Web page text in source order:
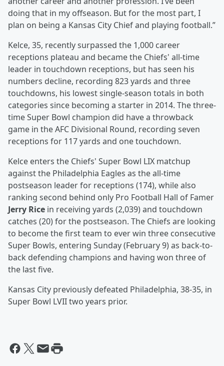
doing that in my offseason. But for the most part, I
plan on being a Kansas City Chief and playing football.”
Kelce, 35, recently surpassed the 1,000 career
receptions plateau and became the Chiefs' all-time
leader in touchdown receptions, but has seen his
numbers decline, recording 823 yards and three
touchdowns, his lowest single-season totals in both
categories since becoming a starter in 2014. The three-
time Super Bowl champion did have a throwback
game in the AFC Divisional Round, recording seven
receptions for 117 yards and one touchdown.
Kelce enters the Chiefs' Super Bowl LIX matchup
against the Philadelphia Eagles as the all-time
postseason leader for receptions (174), while also
ranking second behind only Pro Football Hall of Famer
Jerry Rice in receiving yards (2,039) and touchdown
catches (20) for the postseason. The Chiefs are looking
to become the first team to ever win three consecutive
Super Bowls, entering Sunday (February 9) as back-to-
back defending champions and having won three of
the last five.
Kansas City previously defeated Philadelphia, 38-35, in
Super Bowl LVII two years prior.